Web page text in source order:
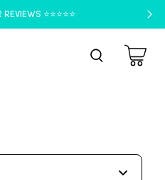
⭐️⭐️⭐️⭐️⭐️